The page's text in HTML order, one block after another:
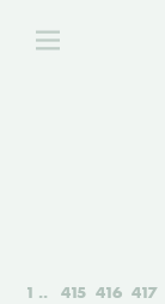
1 415 416 417